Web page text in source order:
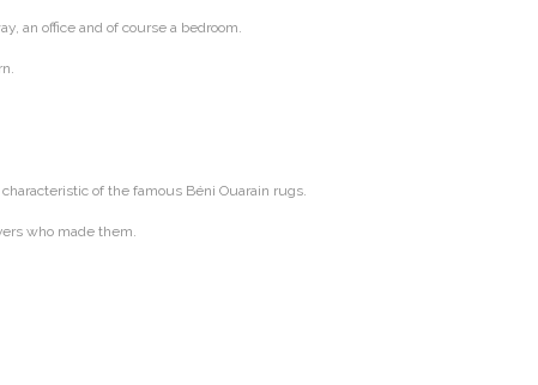
an office and of course a bedroom.
of the famous Béni Ouarain rugs.
who made them.